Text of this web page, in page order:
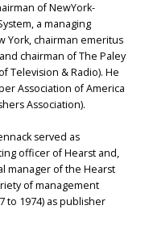
of NewYork-
a managing
York, chairman emeritus
chairman of The Paley
Television & Radio). He
Association of America
Association).
served as
officer of Hearst and,
manager of the Hearst
of management
to 1974) as publisher